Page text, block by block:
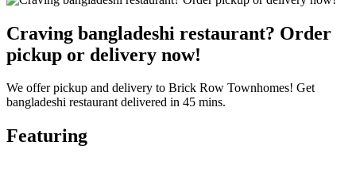
Craving bangladeshi restaurant? Order
pickup or delivery now!
We offer pickup and delivery to Brick Row Townhomes! Get
bangladeshi restaurant delivered in 45 mins.
Featuring